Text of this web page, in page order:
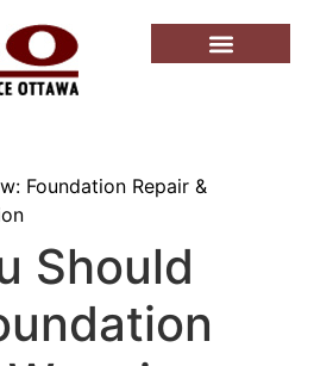
Foundation Repair &
Should